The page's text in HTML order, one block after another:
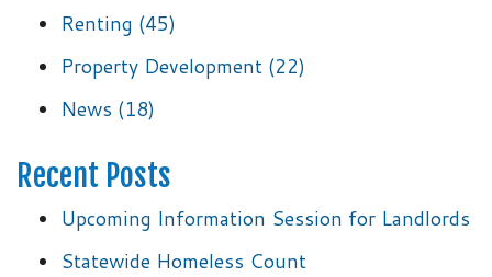
Renting (45)
Property Development (22)
News (18)
Recent Posts
Upcoming Information Session for Landlords
Statewide Homeless Count